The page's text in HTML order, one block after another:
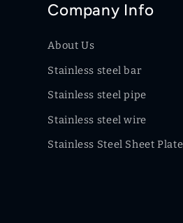
Company Info
About Us
Stainless steel bar
Stainless steel pipe
Stainless steel wire
Stainless Steel Sheet